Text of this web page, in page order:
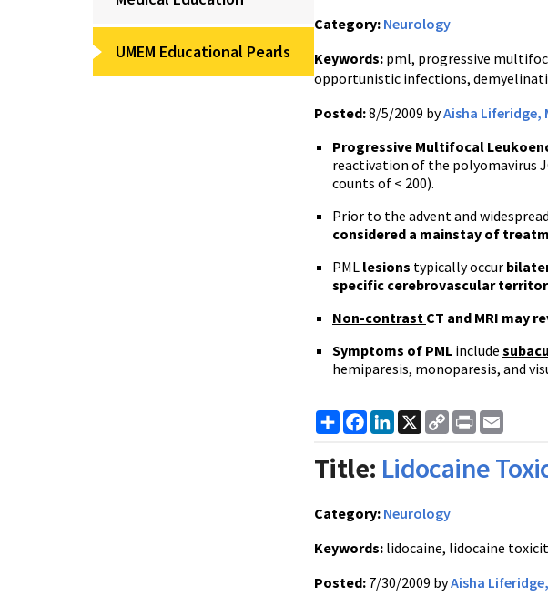
UMEM Educational Pearls
Category: Neurology
Keywords: pml, progressive
opportunistic infections,
Posted:8/5/2009 byAisha Liferidge,
Progressive Multifocal
reactivation of the polyomavirus
counts of < 200).
Prior to the advent and
considered a mainstay of
PML lesions typically occur
specific cerebrovascular
Non-contrast CT and MRI may
Symptoms of PML include
hemiparesis, monoparesis, and
ShareFacebook
LinkedIn
X
Copy
Link
Print
Title: Lidocaine
Category: Neurology
Keywords: lidocaine, lidocaine
Posted: 7/30/2009 byAisha